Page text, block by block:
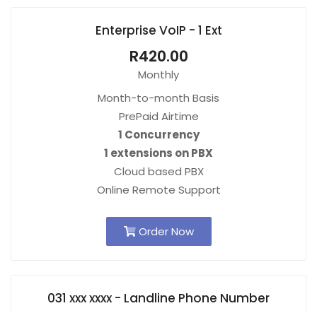
Enterprise VoIP - 1 Ext
R420.00
Monthly
Month-to-month Basis
PrePaid Airtime
1 Concurrency
1 extensions on PBX
Cloud based PBX
Online Remote Support
Order Now
031 xxx xxxx - Landline Phone Number